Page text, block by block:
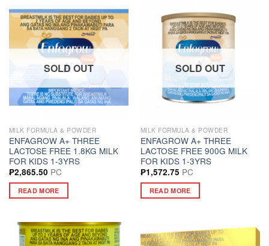
SOLD OUT
MILK FORMULA & POWDER
ENFAGROW A+ THREE
LACTOSE FREE 1.8KG MILK
FOR KIDS 1-3YRS
₱2,865.50 PC
READ MORE
SOLD OUT
MILK FORMULA & POWDER
ENFAGROW A+ THREE
LACTOSE FREE 900G MILK
FOR KIDS 1-3YRS
₱1,572.75 PC
READ MORE